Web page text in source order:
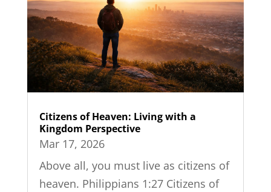
Citizens of Heaven: Living with a
Kingdom Perspective
Mar 17, 2026
Above all, you must live as citizens of
heaven. Philippians 1:27 Citizens of